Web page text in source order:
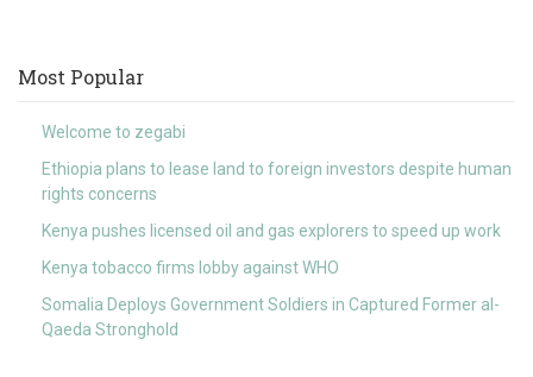
Most Popular
Welcome to zegabi
Ethiopia plans to lease land to foreign investors despite human
rights concerns
Kenya pushes licensed oil and gas explorers to speed up work
Kenya tobacco firms lobby against WHO
Somalia Deploys Government Soldiers in Captured Former al-
Qaeda Stronghold